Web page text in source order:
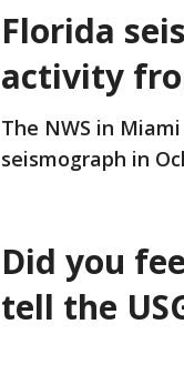
Florida
activity
The NWS in
seismograph in
Did you
tell the